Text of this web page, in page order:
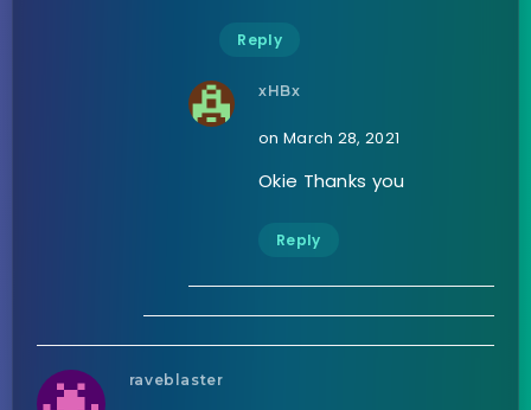
Reply
xHBx
on March 28, 2021
Okie Thanks you
Reply
raveblaster